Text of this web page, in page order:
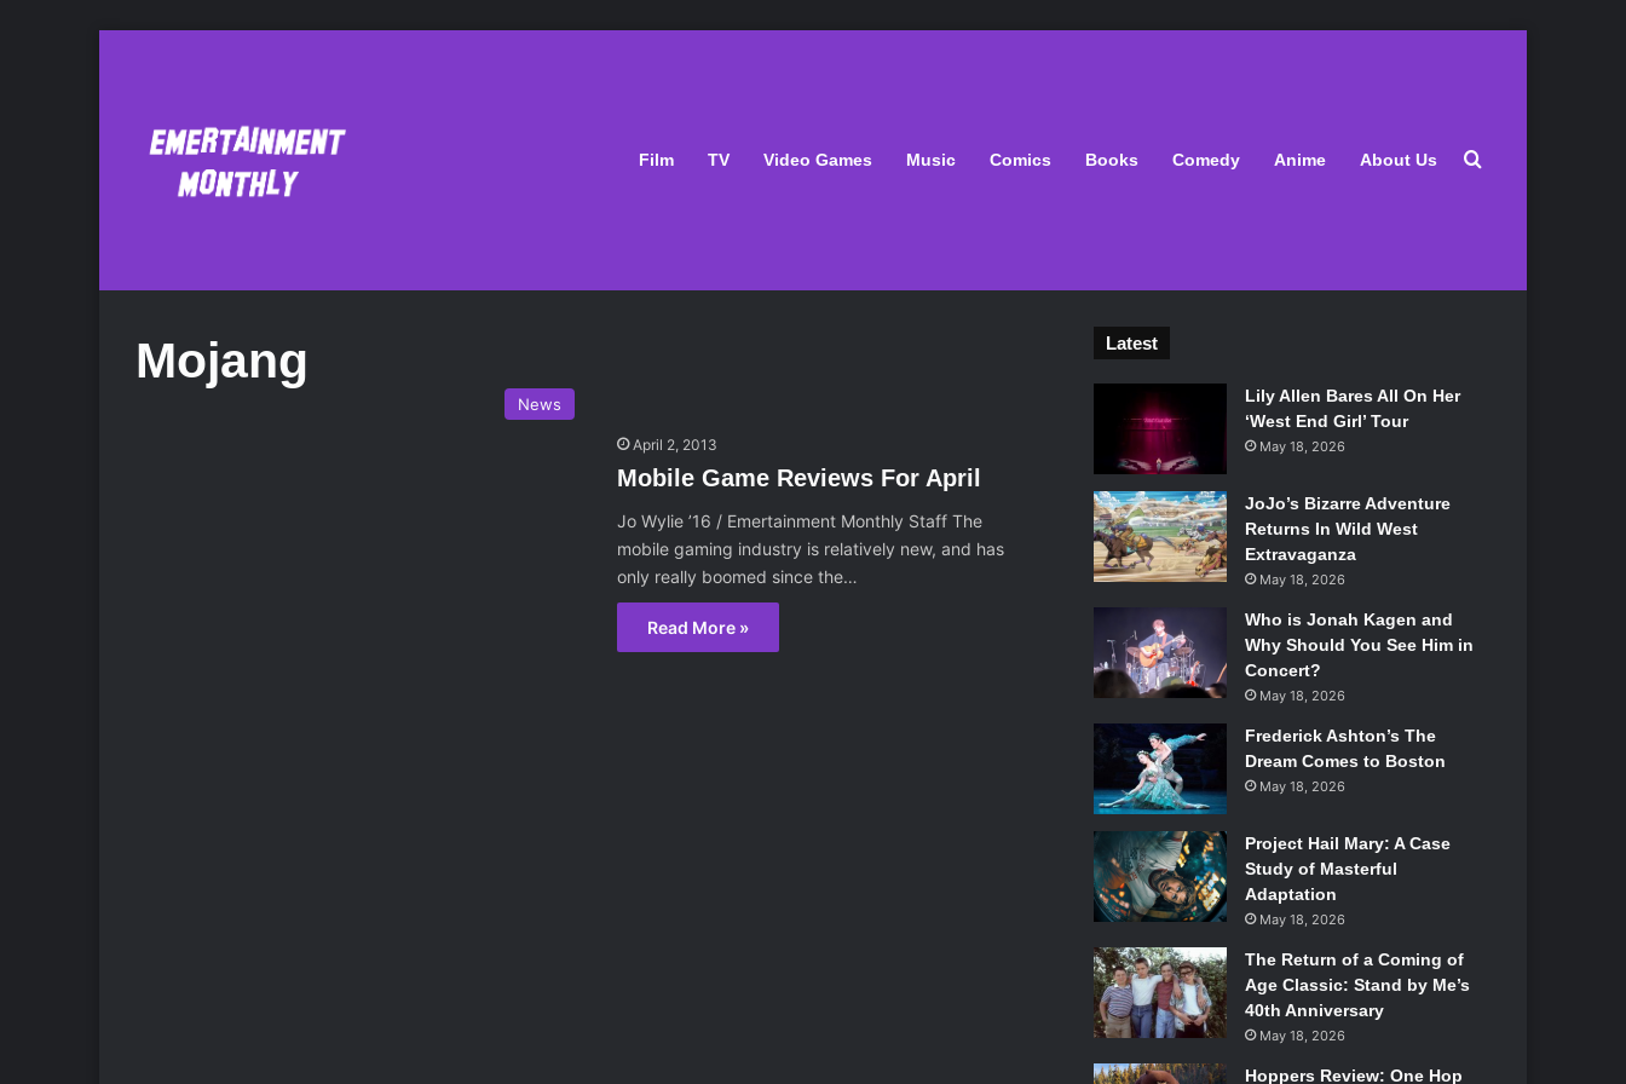
Film TV Video Games Music Comics Books Comedy Anime About Us Search for
Mojang
News
April 2, 2013
Mobile Game Reviews For April
Jo Wylie ’16 / Emertainment Monthly Staff The
mobile gaming industry is relatively new, and has
only really boomed since the…
Read More »
Latest
Lily Allen Bares All On Her
‘West End Girl’ Tour
May 18, 2026
JoJo’s Bizarre Adventure
Returns In Wild West
Extravaganza
May 18, 2026
Who is Jonah Kagen and
Why Should You See Him in
Concert?
May 18, 2026
Frederick Ashton’s The
Dream Comes to Boston
May 18, 2026
Project Hail Mary: A Case
Study of Masterful
Adaptation
May 18, 2026
The Return of a Coming of
Age Classic: Stand by Me’s
40th Anniversary
May 18, 2026
Hoppers Review: One Hop